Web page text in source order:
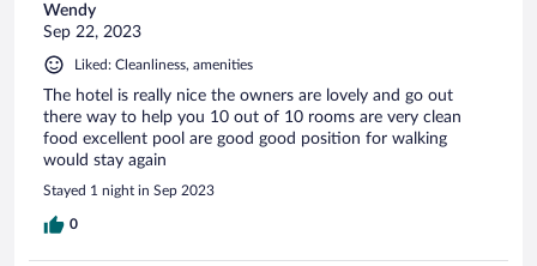
Wendy
Sep 22, 2023
Liked: Cleanliness, amenities
The hotel is really nice the owners are lovely and go out
there way to help you 10 out of 10 rooms are very clean
food excellent pool are good good position for walking
would stay again
Stayed 1 night in Sep 2023
0